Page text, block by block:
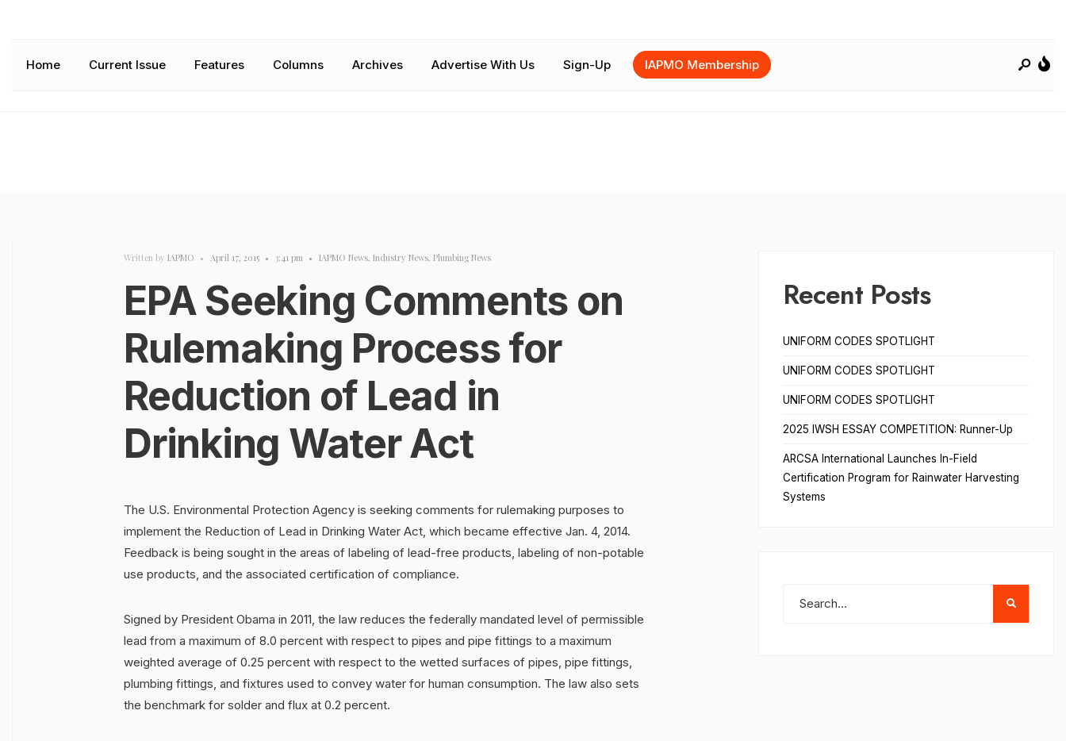
Home Current Issue Features Columns Archives Advertise With Us Sign-Up IAPMO Membership
Written by IAPMO • April 17, 2015 • 3:41 pm • IAPMO News, Industry News, Plumbing News
EPA Seeking Comments on
Rulemaking Process for
Reduction of Lead in
Drinking Water Act
The U.S. Environmental Protection Agency is seeking comments for rulemaking purposes to
implement the Reduction of Lead in Drinking Water Act, which became effective Jan. 4, 2014.
Feedback is being sought in the areas of labeling of lead-free products, labeling of non-potable
use products, and the associated certification of compliance.
Signed by President Obama in 2011, the law reduces the federally mandated level of permissible
lead from a maximum of 8.0 percent with respect to pipes and pipe fittings to a maximum
weighted average of 0.25 percent with respect to the wetted surfaces of pipes, pipe fittings,
plumbing fittings, and fixtures used to convey water for human consumption. The law also sets
the benchmark for solder and flux at 0.2 percent.
Recent Posts
UNIFORM CODES SPOTLIGHT
UNIFORM CODES SPOTLIGHT
UNIFORM CODES SPOTLIGHT
2025 IWSH ESSAY COMPETITION: Runner-Up
ARCSA International Launches In-Field
Certification Program for Rainwater Harvesting
Systems